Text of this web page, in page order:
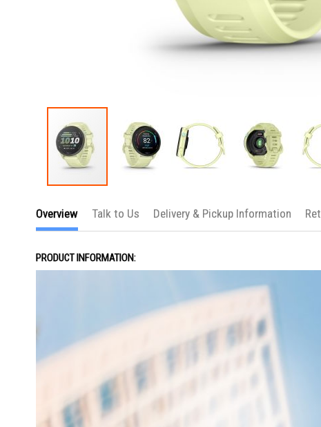
the
of
images
gallery
Overview
PRODUCT INFORMATION:
Talk to Us Delivery & Pickup Information